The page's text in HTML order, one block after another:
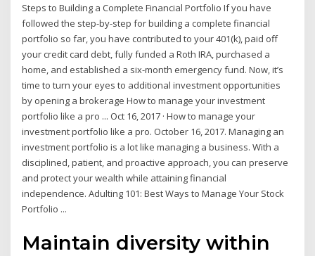
Steps to Building a Complete Financial Portfolio If you have
followed the step-by-step for building a complete financial
portfolio so far, you have contributed to your 401(k), paid off
your credit card debt, fully funded a Roth IRA, purchased a
home, and established a six-month emergency fund. Now, it’s
time to turn your eyes to additional investment opportunities
by opening a brokerage How to manage your investment
portfolio like a pro ... Oct 16, 2017 · How to manage your
investment portfolio like a pro. October 16, 2017. Managing an
investment portfolio is a lot like managing a business. With a
disciplined, patient, and proactive approach, you can preserve
and protect your wealth while attaining financial
independence. Adulting 101: Best Ways to Manage Your Stock
Portfolio ...
Maintain diversity within